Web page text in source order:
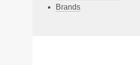
Brands